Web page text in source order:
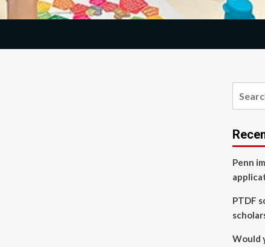
Penn
PTDF
Would